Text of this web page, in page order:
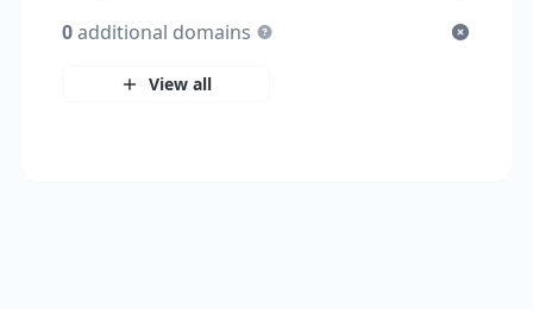
0additional domains
View all